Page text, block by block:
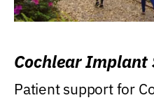
Cochlear Implant
Patient support for